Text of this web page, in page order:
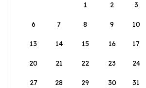
1
2 3
6 7 8 9 10
13 14 15 16 17
20 21 22 23 24
27 28 29 30 31